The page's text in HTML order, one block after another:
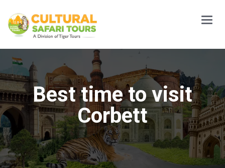
Main
Menu
Best time to visit
Corbett